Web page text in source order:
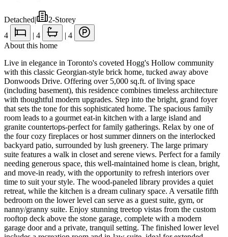
Detached|
2-Storey
4
| 4 | 4
About this home
Live in elegance in Toronto's coveted Hogg's Hollow community
with this classic Georgian-style brick home, tucked away above
Donwoods Drive. Offering over 5,000 sq.ft. of living space
(including basement), this residence combines timeless architecture
with thoughtful modern upgrades. Step into the bright, grand foyer
that sets the tone for this sophisticated home. The spacious family
room leads to a gourmet eat-in kitchen with a large island and
granite countertops-perfect for family gatherings. Relax by one of
the four cozy fireplaces or host summer dinners on the interlocked
backyard patio, surrounded by lush greenery. The large primary
suite features a walk in closet and serene views. Perfect for a family
needing generous space, this well-maintained home is clean, bright,
and move-in ready, with the opportunity to refresh interiors over
time to suit your style. The wood-paneled library provides a quiet
retreat, while the kitchen is a dream culinary space. A versatile fifth
bedroom on the lower level can serve as a guest suite, gym, or
nanny/granny suite. Enjoy stunning treetop vistas from the custom
rooftop deck above the stone garage, complete with a modern
garage door and a private, tranquil setting. The finished lower level